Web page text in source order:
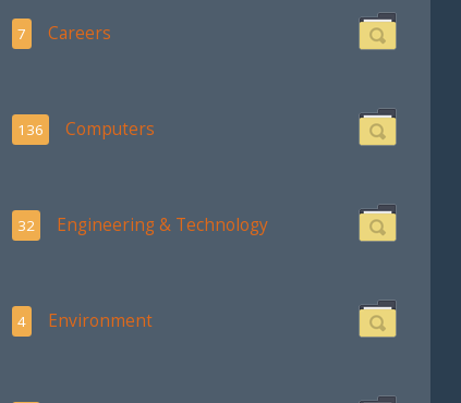
7 Careers
136 Computers
32 Engineering & Technology
4 Environment